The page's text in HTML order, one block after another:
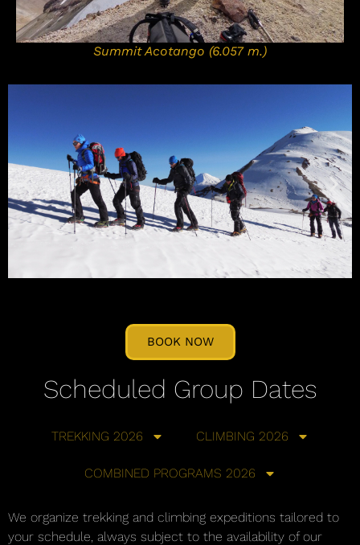
Summit Acotango (6.057 m.)
BOOK NOW
Scheduled Group Dates
TREKKING 2026 CLIMBING 2026
COMBINED PROGRAMS 2026
We organize trekking and climbing expeditions tailored to
your schedule, always subject to the availability of our